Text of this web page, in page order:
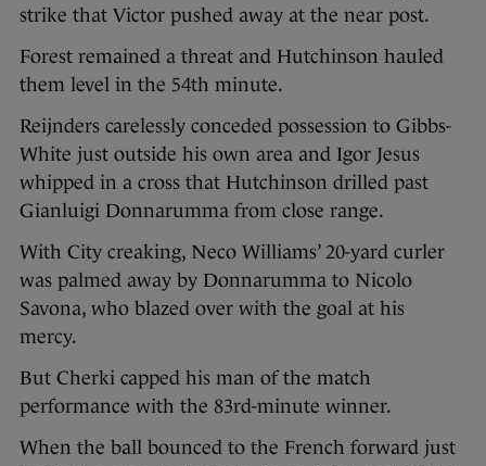
strike that Victor pushed away at the near post.
Forest remained a threat and Hutchinson hauled
them level in the 54th minute.
Reijnders carelessly conceded possession to Gibbs-
White just outside his own area and Igor Jesus
whipped in a cross that Hutchinson drilled past
Gianluigi Donnarumma from close range.
With City creaking, Neco Williams’ 20-yard curler
was palmed away by Donnarumma to Nicolo
Savona, who blazed over with the goal at his
mercy.
But Cherki capped his man of the match
performance with the 83rd-minute winner.
When the ball bounced to the French forward just